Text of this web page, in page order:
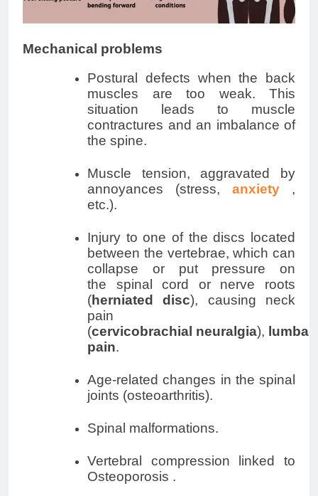
Mechanical problems
Postural defects when the back
muscles are too weak. This
situation leads to muscle
contractures and an imbalance of
the spine.
Muscle tension, aggravated by
annoyances (stress,anxiety ,
etc.).
Injury to one of the discs located
between the vertebrae, which can
collapse or put pressure on
the spinal cord
or nerve roots
(herniated disc), causing neck
pain
(cervicobrachial neuralgia),
pain.
Age-related changes in the spinal
joints (osteoarthritis).
Spinal malformations.
Vertebral compression linked to
Osteoporosis .